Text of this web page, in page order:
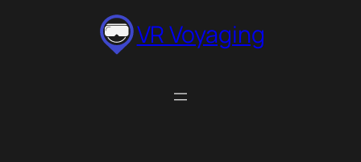
VR Voyaging